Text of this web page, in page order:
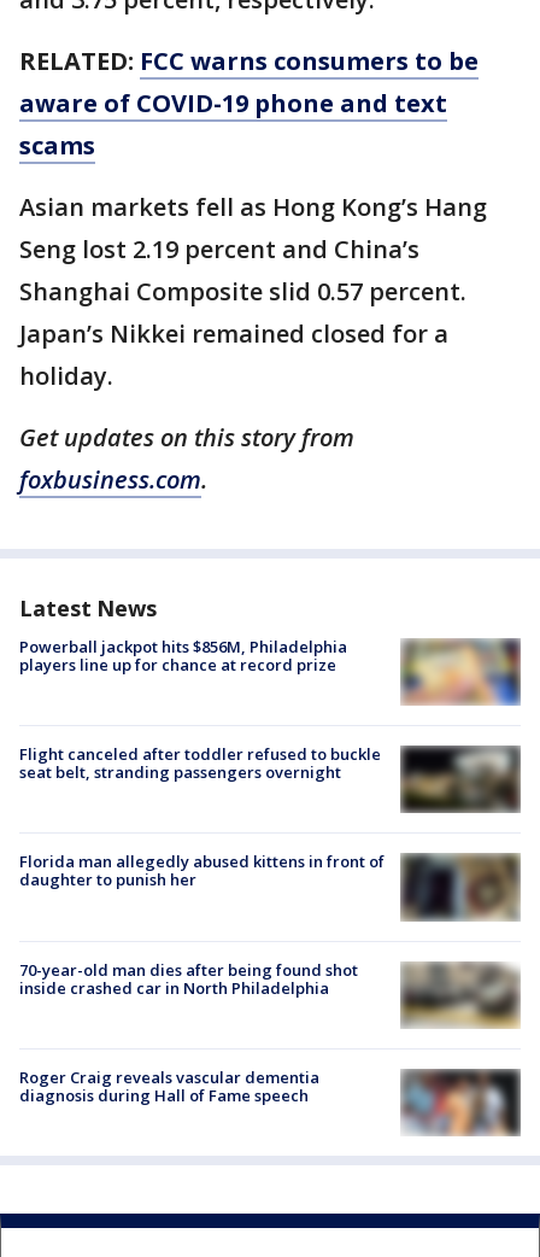
RELATED: FCC warns consumers to be
aware of COVID-19 phone and text
scams
Asian markets fell as Hong Kong’s Hang
Seng lost 2.19 percent and China’s
Shanghai Composite slid 0.57 percent.
Japan’s Nikkei remained closed for a
holiday.
Get updates on this story from
foxbusiness.com.
Latest News
Powerball jackpot hits $856M, Philadelphia
players line up for chance at record prize
Flight canceled after toddler refused to buckle
seat belt, stranding passengers overnight
Florida man allegedly abused kittens in front of
daughter to punish her
70-year-old man dies after being found shot
inside crashed car in North Philadelphia
Roger Craig reveals vascular dementia
diagnosis during Hall of Fame speech